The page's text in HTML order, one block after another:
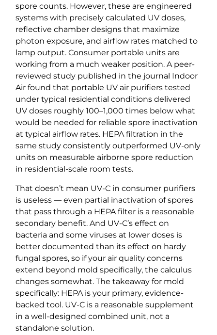
spore counts. However, these are engineered
systems with precisely calculated UV doses,
reflective chamber designs that maximize
photon exposure, and airflow rates matched to
lamp output. Consumer portable units are
working from a much weaker position. A peer-
reviewed study published in the journal Indoor
Air found that portable UV air purifiers tested
under typical residential conditions delivered
UV doses roughly 100–1,000 times below what
would be needed for reliable spore inactivation
at typical airflow rates. HEPA filtration in the
same study consistently outperformed UV-only
units on measurable airborne spore reduction
in residential-scale room tests.
That doesn’t mean UV-C in consumer purifiers
is useless — even partial inactivation of spores
that pass through a HEPA filter is a reasonable
secondary benefit. And UV-C’s effect on
bacteria and some viruses at lower doses is
better documented than its effect on hardy
fungal spores, so if your air quality concerns
extend beyond mold specifically, the calculus
changes somewhat. The takeaway for mold
specifically: HEPA is your primary, evidence-
backed tool. UV-C is a reasonable supplement
in a well-designed combined unit, not a
standalone solution.